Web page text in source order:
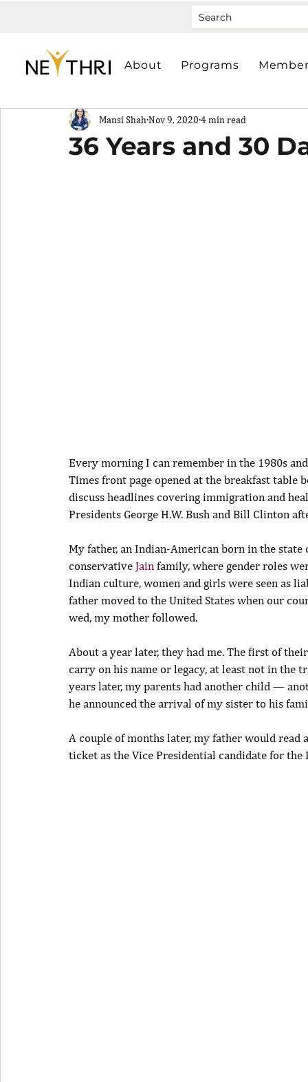
About Programs
36 Years and 30
Mansi Shah Nov 9, 2020 4 min read
Every morning I can remember in the 1980s
Times front page opened at the breakfast table
discuss headlines covering immigration and
Presidents George H.W. Bush and Bill Clinton
My father, an Indian-American born in the state
conservative Jain family, where gender roles
Indian culture, women and girls were seen as
father moved to the United States when our
wed, my mother followed.
About a year later, they had me. The first of
carry on his name or legacy, at least not in
years later, my parents had another child —
he announced the arrival of my sister to his
A couple of months later, my father would read
ticket as the Vice Presidential candidate for the